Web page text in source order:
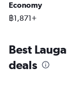
Economy
฿1,871+
Best
deals